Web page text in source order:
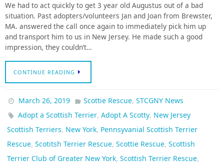
We had to act quickly to get 3 year old Augustus out of a bad
situation. Past adopters/volunteers Jan and Joan from Brewster,
MA. answered the call once again to immediately pick him up
and transport him to us in New Jersey. He made such a good
impression, they couldn’t…
CONTINUE READING
March 26, 2019 Scottie Rescue, STCGNY News
Adopt a Scottish Terrier,Adopt A Scotty, New Jersey
Scottish Terriers, New York, Pennsyvanial Scottish Terrier
Rescue, Scotitsh Terrier Rescue, Scottie Rescue, Scottish
Terrier Club of Greater New York, Scottish Terrier Rescue,